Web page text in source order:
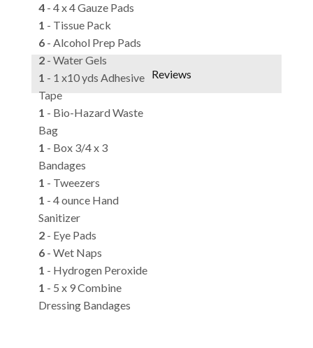
4 - 4 x 4 Gauze Pads
1 - Tissue Pack
6 - Alcohol Prep Pads
2 - Water Gels
1 - 1 x10 yds Adhesive
Tape
1 - Bio-Hazard Waste
Bag
1 - Box 3/4 x 3
Bandages
1 - Tweezers
1 - 4 ounce Hand
Sanitizer
2 - Eye Pads
6 - Wet Naps
1 - Hydrogen Peroxide
1 - 5 x 9 Combine
Dressing Bandages
Reviews